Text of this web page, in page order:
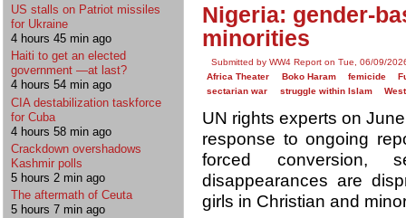
US stalls on Patriot missiles
for Ukraine
4 hours 45 min ago
Haiti to get an elected
government —at last?
4 hours 54 min ago
CIA destabilization taskforce
for Cuba
4 hours 58 min ago
Crackdown overshadows
Kashmir polls
5 hours 2 min ago
The aftermath of Ceuta
5 hours 7 min ago
Nigeria: gender-
minorities
Submitted by WW4 Report on Tue, 06/09/
Africa Theater
Boko Haram femicide
sectarian war
struggle within Islam
UN rights experts on
response to ongoing
forced conversion,
disappearances are
girls in Christian and